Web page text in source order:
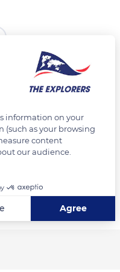
information on your
(such as your browsing
content
our audience.
Agree
and manage your